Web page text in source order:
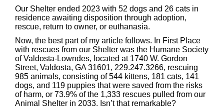
Our Shelter ended 2023 with 52 dogs and 26 cats in
residence awaiting disposition through adoption,
rescue, return to owner, or euthanasia.
Now, the best part of my article follows. In First Place
with rescues from our Shelter was the Humane Society
of Valdosta-Lowndes, located at 1740 W. Gordon
Street, Valdosta, GA 31601, 229.247.3266, rescuing
985 animals, consisting of 544 kittens, 181 cats, 141
dogs, and 119 puppies that were saved from the risks
of harm, or 73.9% of the 1,333 rescues pulled from our
Animal Shelter in 2033. Isn’t that remarkable?